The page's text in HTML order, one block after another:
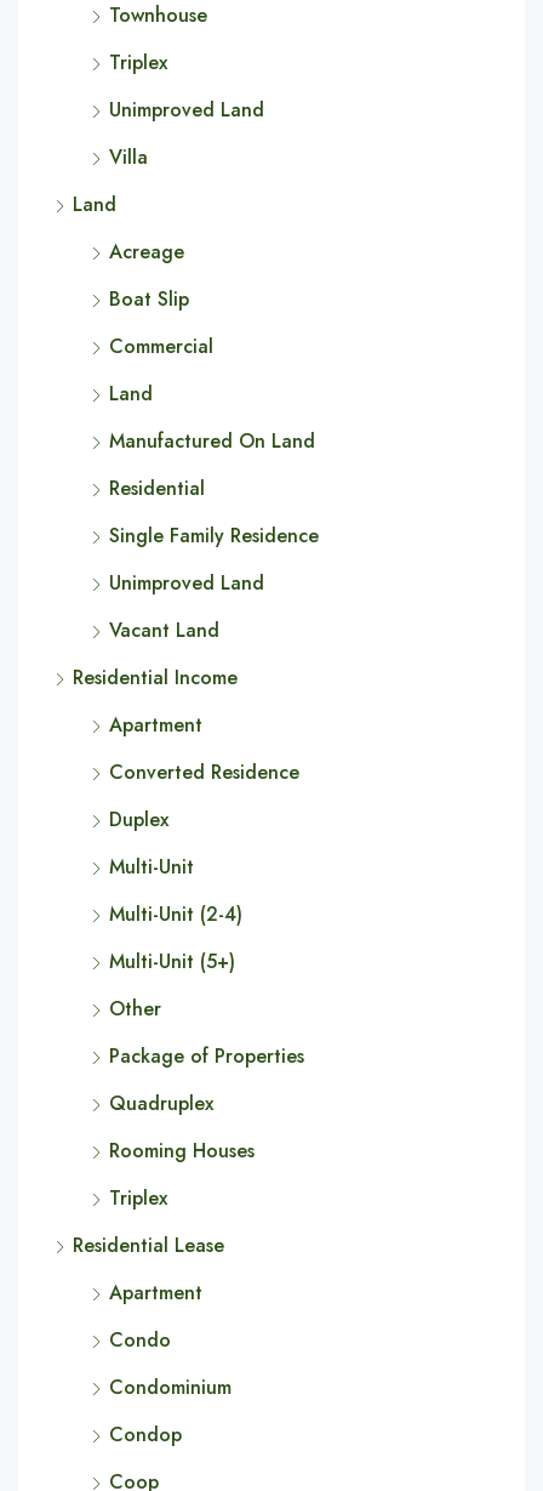
Townhouse
Triplex
Unimproved Land
Villa
Land
Acreage
Boat Slip
Commercial
Land
Manufactured On Land
Residential
Single Family Residence
Unimproved Land
Vacant Land
Residential Income
Apartment
Converted Residence
Duplex
Multi-Unit
Multi-Unit (2-4)
Multi-Unit (5+)
Other
Package of Properties
Quadruplex
Rooming Houses
Triplex
Residential Lease
Apartment
Condo
Condominium
Condop
Coop